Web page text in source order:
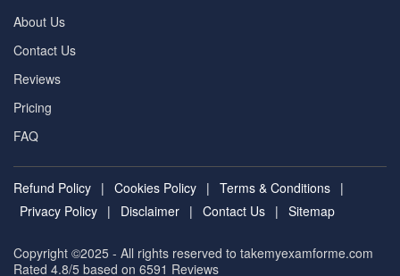
About Us
Contact Us
Reviews
Pricing
FAQ
Refund Policy | Cookies Policy | Terms & Conditions |
Privacy Policy | Disclaimer | Contact Us | Sitemap
Copyright ©2025 - All rights reserved to takemyexamforme.com
Rated 4.8/5 based on 6591 Reviews